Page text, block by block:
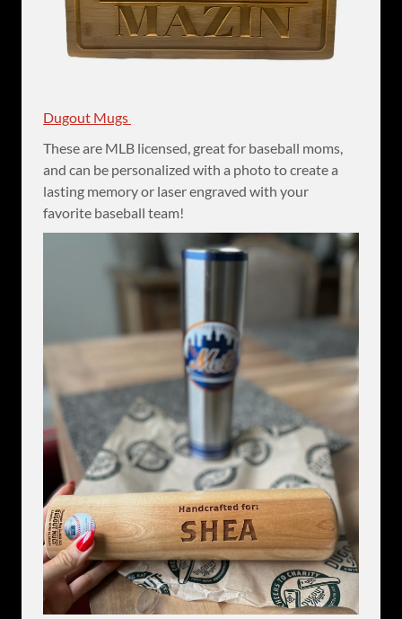
Dugout Mugs
These are MLB licensed, great for baseball moms,
and can be personalized with a photo to create a
lasting memory or laser engraved with your
favorite baseball team!